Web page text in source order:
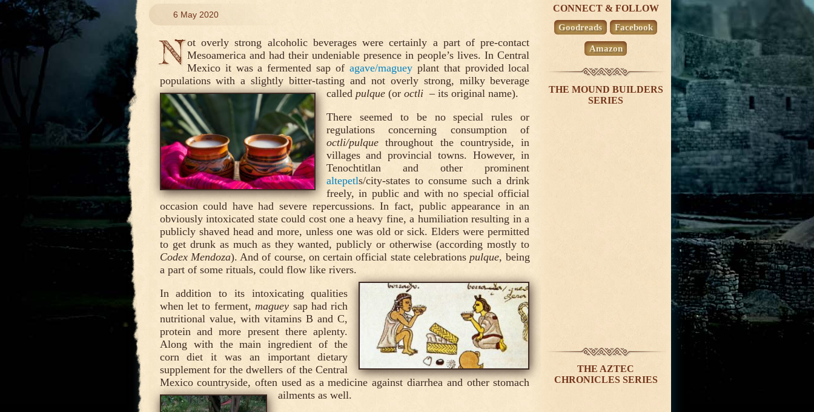
6 May 2020
N ot overly strong alcoholic beverages were certainly a part of pre-contact
Mesoamerica and had their undeniable presence in people’s lives. In Central
Mexico it was a fermented sap of agave/magueyplant that provided local
populations with a slightly bitter-tasting and not overly strong, milky beverage
called pulque(or octli– its original name).
There seemed to be no special rules or
regulations concerning consumption of
octli/pulquethroughout the countryside, in
villages and provincial towns. However, in
Tenochtitlan and other prominent
altepetls/city-states to consume such a drink
freely, in public and with no special official
occasion could have had severe repercussions. In fact, public appearance in an
obviously intoxicated state could cost one a heavy fine, a humiliation resulting in a
publicly shaved head and more, unless one was old or sick. Elders were permitted
to get drunk as much as they wanted, publicly or otherwise (according mostly to
Codex Mendoza). And of course, on certain official state celebrationspulque, being
a part of some rituals, could flow like rivers.
In addition to its intoxicating qualities
when let to ferment,maguey sap had rich
nutritional value, with vitamins B and C,
protein and more present there aplenty.
Along with the main ingredient of the
corn diet it was an important dietary
supplement for the dwellers of the Central
Mexico countryside, often used as a medicine against diarrhea and other stomach
ailments as well.
CONNECT & FOLLOW
Goodreads Facebook
Amazon
THE MOUND BUILDERS
SERIES
THE AZTEC
CHRONICLES SERIES